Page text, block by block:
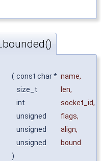
( const char * name,
size_t
len,
int
socket_id,
unsigned
flags,
unsigned
align,
unsigned
bound
)